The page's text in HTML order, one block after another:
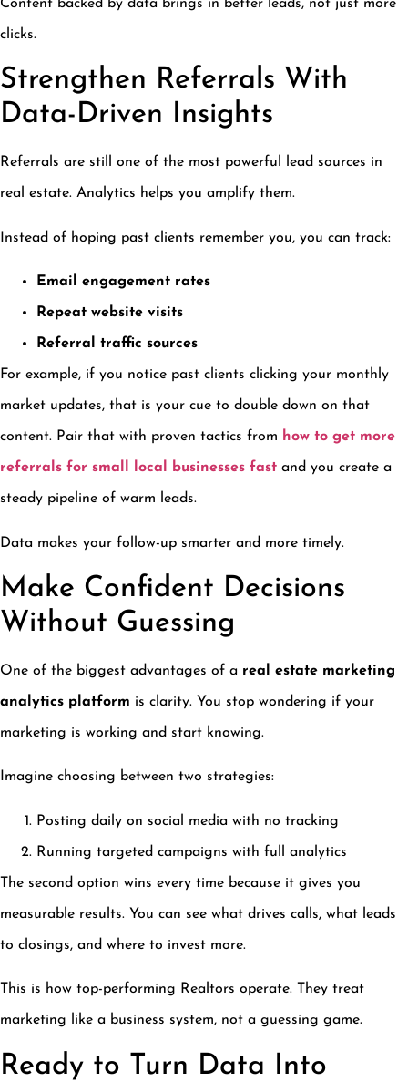
Content backed by data brings in better leads, not just more
clicks.
Strengthen Referrals With
Data-Driven Insights
Referrals are still one of the most powerful lead sources in
real estate. Analytics helps you amplify them.
Instead of hoping past clients remember you, you can track:
Email engagement rates
Repeat website visits
Referral traffic sources
For example, if you notice past clients clicking your monthly
market updates, that is your cue to double down on that
content. Pair that with proven tactics from how to get more
referrals for small local businesses fast and you create a
steady pipeline of warm leads.
Data makes your follow-up smarter and more timely.
Make Confident Decisions
Without Guessing
One of the biggest advantages of a real estate marketing
analytics platform is clarity. You stop wondering if your
marketing is working and start knowing.
Imagine choosing between two strategies:
Posting daily on social media with no tracking
Running targeted campaigns with full analytics
The second option wins every time because it gives you
measurable results. You can see what drives calls, what leads
to closings, and where to invest more.
This is how top-performing Realtors operate. They treat
marketing like a business system, not a guessing game.
Ready to Turn Data Into